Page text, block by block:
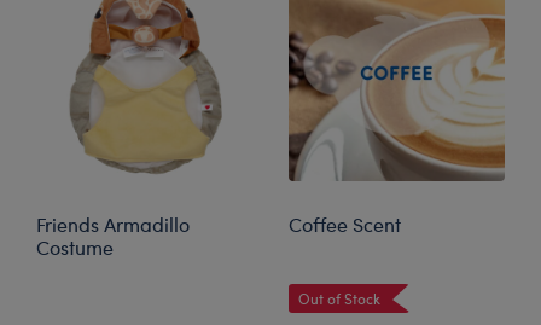
Friends Armadillo
Costume
Coffee Scent
Out of Stock